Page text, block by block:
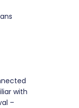
with
–